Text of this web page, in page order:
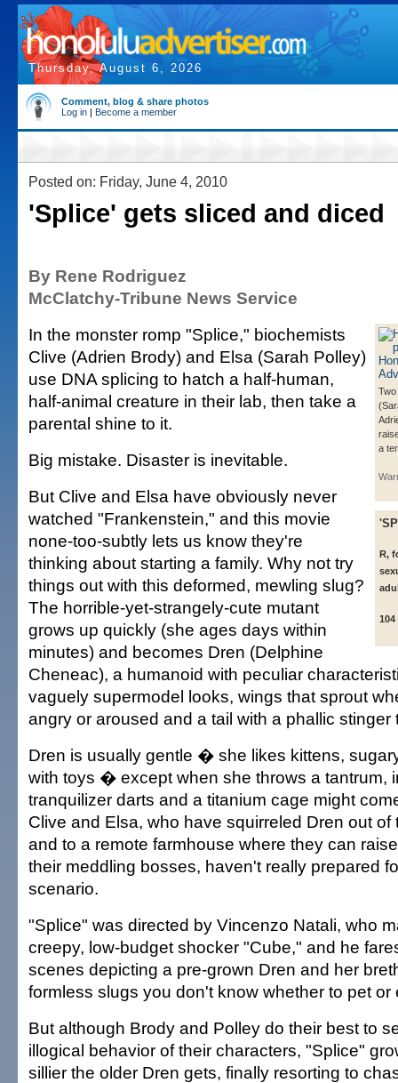
Thursday, August 6, 2026
Comment, blog & share photos
Log in | Become a member
Posted on: Friday, June 4, 2010
'Splice' gets sliced and diced
By Rene Rodriguez
McClatchy-Tribune News Service
a
R,
In the monster romp "Splice," biochemists
Clive (Adrien Brody) and Elsa (Sarah Polley)
use DNA splicing to hatch a half-human,
half-animal creature in their lab, then take a
parental shine to it.
Big mistake. Disaster is inevitable.
But Clive and Elsa have obviously never
watched "Frankenstein," and this movie
none-too-subtly lets us know they're
thinking about starting a family. Why not try
things out with this deformed, mewling slug?
The horrible-yet-strangely-cute mutant
grows up quickly (she ages days within
minutes) and becomes Dren (Delphine
Cheneac), a humanoid with peculiar
vaguely supermodel looks, wings that sprout
angry or aroused and a tail with a phallic
Dren is usually gentle � she likes kittens,
with toys � except when she throws a tantrum,
tranquilizer darts and a titanium cage might
Clive and Elsa, who have squirreled Dren out of
and to a remote farmhouse where they can
their meddling bosses, haven't really prepared
scenario.
"Splice" was directed by Vincenzo Natali, who
creepy, low-budget shocker "Cube," and he
scenes depicting a pre-grown Dren and her
formless slugs you don't know whether to pet or
But although Brody and Polley do their best to
illogical behavior of their characters, "Splice"
sillier the older Dren gets, finally resorting to